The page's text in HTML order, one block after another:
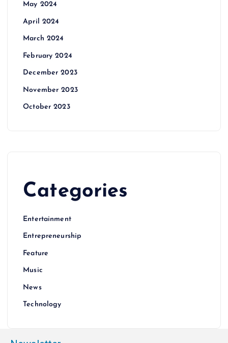
May 2024
April 2024
March 2024
February 2024
December 2023
November 2023
October 2023
Categories
Entertainment
Entrepreneurship
Feature
Music
News
Technology